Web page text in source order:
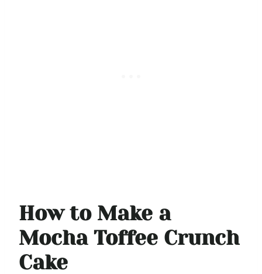
How to Make a
Mocha Toffee Crunch
Cake